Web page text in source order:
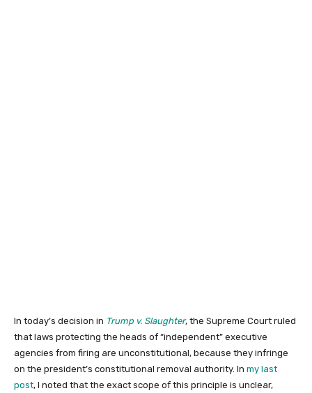
In today’s decision in Trump v. Slaughter, the Supreme Court ruled
that laws protecting the heads of “independent” executive
agencies from firing are unconstitutional, because they infringe
on the president’s constitutional removal authority. In my last
post, I noted that the exact scope of this principle is unclear,